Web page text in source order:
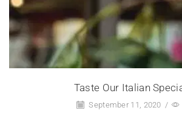
Taste Our Italian
September 11, 2020 /